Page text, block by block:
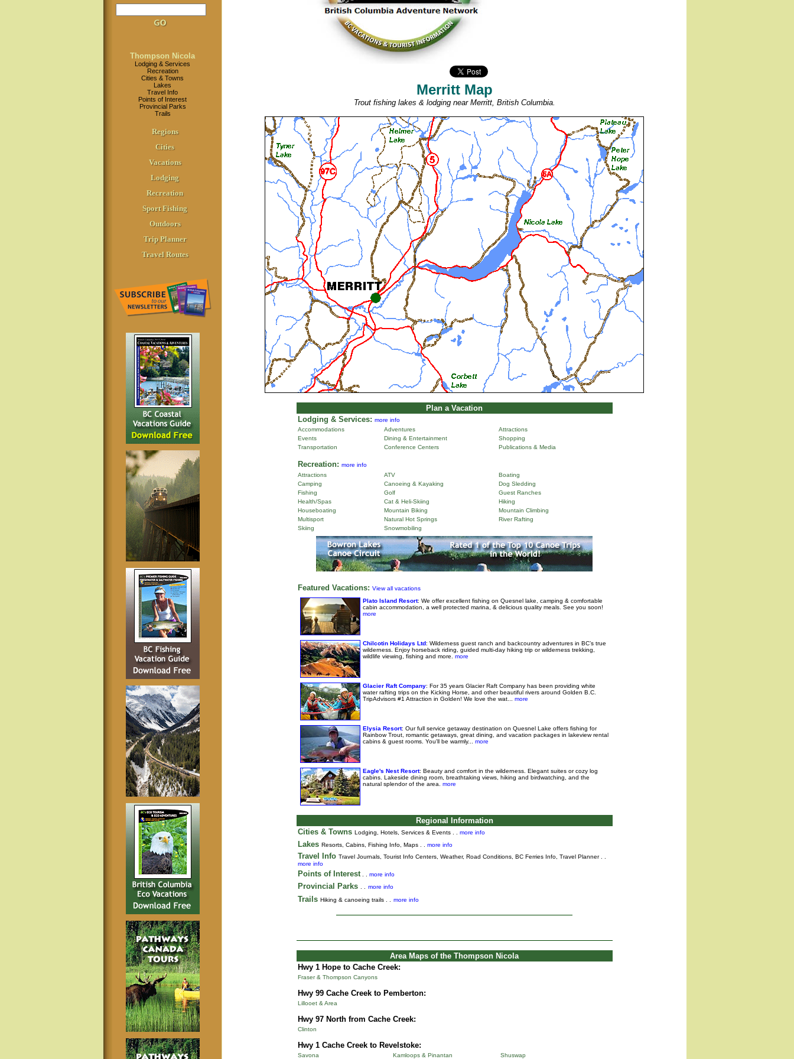
Thompson Nicola
Lodging & Services
Recreation
Cities & Towns
Lakes
Travel Info
Points of Interest
Provincial Parks
Trails
Regions
Cities
Vacations
Lodging
Recreation
Sport Fishing
Outdoors
Trip Planner
Travel Routes
Merritt Map
Trout fishing lakes & lodging near Merritt, British Columbia.
Plan a Vacation
Lodging & Services: more info
Accommodations
Adventures
Attractions
Events
Dining & Entertainment
Shopping
Transportation
Conference Centers Publications & Media
Recreation: more info
Attractions
ATV
Boating
Camping
Canoeing & Kayaking
Dog Sledding
Fishing
Golf
Guest Ranches
Health/Spas
Cat & Heli-Skiing
Hiking
Houseboating
Mountain Biking
Mountain Climbing
Multisport
Natural Hot Springs
River Rafting
Skiing
Snowmobiling
Featured Vacations: View all vacations
Plato Island Resort: We offer excellent fishing on Quesnel lake, camping & comfortable
cabin accommodation, a well protected marina, & delicious quality meals. See you soon!
more
Chilcotin Holidays Ltd: Wilderness guest ranch and backcountry adventures in BC’s true
wilderness. Enjoy horseback riding, guided multi-day hiking trip or wilderness trekking,
wildlife viewing, fishing and more.
more
Glacier Raft Company: For 35 years Glacier Raft Company has been providing white
water rafting trips on the Kicking Horse, and other beautiful rivers around Golden B.C.
TripAdvisors #1 Attraction in Golden! We love the wat...
more
Elysia Resort: Our full service getaway destination on Quesnel Lake offers fishing for
Rainbow Trout, romantic getaways, great dining, and vacation packages in lakeview rental
cabins & guest rooms. You'll be warmly...
more
Eagle's Nest Resort: Beauty and comfort in the wilderness. Elegant suites or cozy log
cabins. Lakeside dining room, breathtaking views, hiking and birdwatching, and the
natural splendor of the area. more
Regional Information
Cities & Towns Lodging, Hotels, Services & Events . . more info
Lakes Resorts, Cabins, Fishing Info, Maps . . more info
Travel Info Travel Journals, Tourist Info Centers, Weather, Road Conditions, BC Ferries Info, Travel Planner. .
more info
Points of Interest. . more info
Provincial Parks more info
Trails Hiking & canoeing trails . . more info
Area Maps of the Thompson Nicola
Hwy 1 Hope to Cache Creek:
Fraser & Thompson Canyons
Hwy 99 Cache Creek to Pemberton:
Lillooet & Area
Hwy 97 North from Cache Creek:
Clinton
Hwy 1 Cache Creek to Revelstoke:
Savona Kamloops & Pinantan Shuswap